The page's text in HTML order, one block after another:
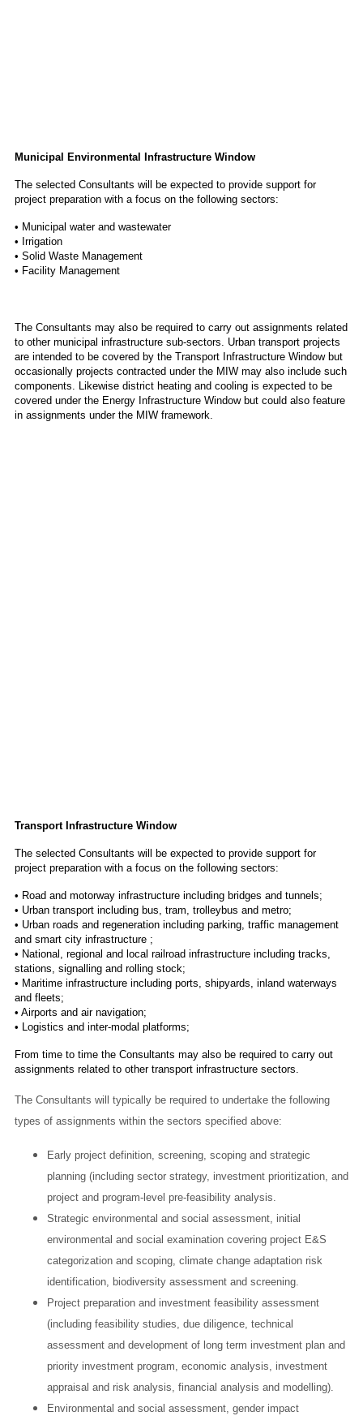
Municipal Environmental Infrastructure Window
The selected Consultants will be expected to provide support for
project preparation with a focus on the following sectors:
• Municipal water and wastewater
• Irrigation
• Solid Waste Management
• Facility Management
The Consultants may also be required to carry out assignments related
to other municipal infrastructure sub-sectors. Urban transport projects
are intended to be covered by the Transport Infrastructure Window but
occasionally projects contracted under the MIW may also include such
components. Likewise district heating and cooling is expected to be
covered under the Energy Infrastructure Window but could also feature
in assignments under the MIW framework.
Transport Infrastructure Window
The selected Consultants will be expected to provide support for
project preparation with a focus on the following sectors:
• Road and motorway infrastructure including bridges and tunnels;
• Urban transport including bus, tram, trolleybus and metro;
• Urban roads and regeneration including parking, traffic management
and smart city infrastructure ;
• National, regional and local railroad infrastructure including tracks,
stations, signalling and rolling stock;
• Maritime infrastructure including ports, shipyards, inland waterways
and fleets;
• Airports and air navigation;
• Logistics and inter-modal platforms;
From time to time the Consultants may also be required to carry out
assignments related to other transport infrastructure sectors.
The Consultants will typically be required to undertake the following
types of assignments within the sectors specified above:
Early project definition, screening, scoping and strategic
planning (including sector strategy, investment prioritization, and
project and program-level pre-feasibility analysis.
Strategic environmental and social assessment, initial
environmental and social examination covering project E&S
categorization and scoping, climate change adaptation risk
identification, biodiversity assessment and screening.
Project preparation and investment feasibility assessment
(including feasibility studies, due diligence, technical
assessment and development of long term investment plan and
priority investment program, economic analysis, investment
appraisal and risk analysis, financial analysis and modelling).
Environmental and social assessment, gender impact